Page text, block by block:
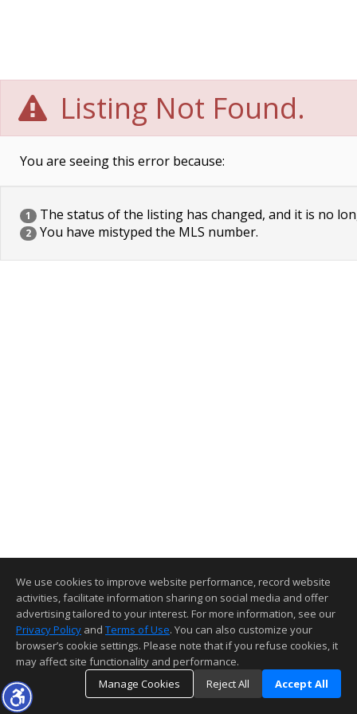
Listing Not Found.
You are seeing this error because:
1 The status of the listing has changed, and it is no
2 You have mistyped the MLS number.
We use cookies to improve website performance, record website
activities, facilitate information sharing on social media and offer
advertising tailored to your interest. For more information, see our
Privacy Policy and Terms of Use. You can also customize your
browser’s cookie settings. Please note that if you refuse cookies, it
may affect site functionality and performance.
Manage Cookies
Reject All Accept All